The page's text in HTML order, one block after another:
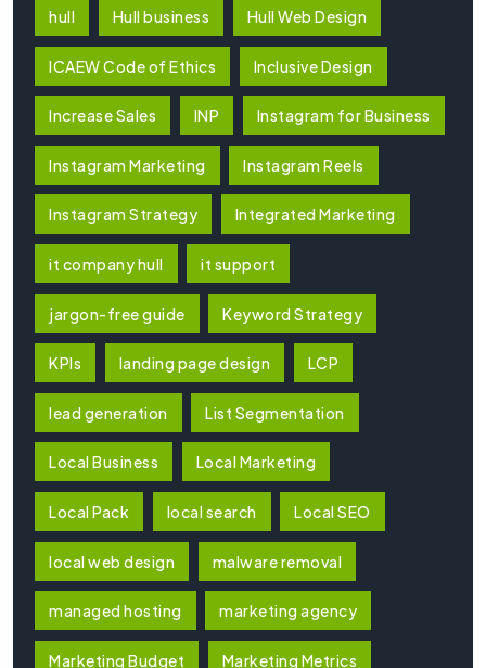
hull Hull business Hull Web Design
ICAEW Code of Ethics Inclusive Design
Increase Sales INP Instagram for Business
Instagram Marketing Instagram Reels
Instagram Strategy Integrated Marketing
it company hull it support
jargon-free guide Keyword Strategy
KPIs landing page design LCP
lead generation List Segmentation
Local Business Local Marketing
Local Pack local search Local SEO
local web design malware removal
managed hosting marketing agency
Marketing Budget Marketing Metrics